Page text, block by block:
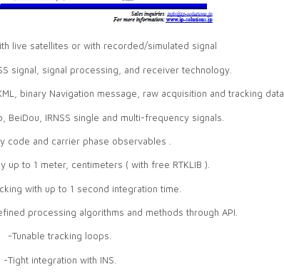
live satellites or with recorded/simulated signal
signal, signal processing, and receiver technology.
binary Navigation message, raw acquisition and tracking data
BeiDou, IRNSS single and multi-frequency signals.
code and carrier phase observables .
up to 1 meter, centimeters ( with free RTKLIB ).
with up to 1 second integration time.
processing algorithms and methods through API.
-Tunable tracking loops.
-Tight integration with INS.